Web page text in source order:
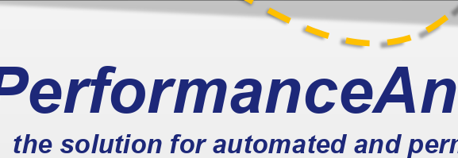
the solution for automated and